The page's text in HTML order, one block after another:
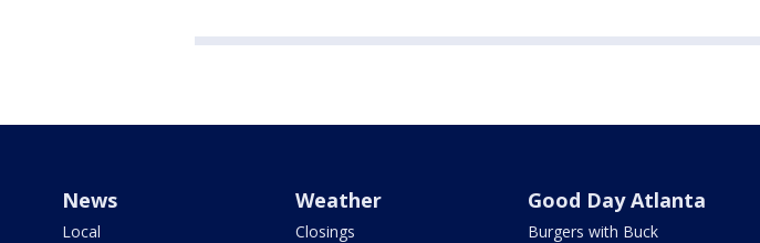
News
Local
Weather
Closings
Good Day Atlanta
Burgers with Buck